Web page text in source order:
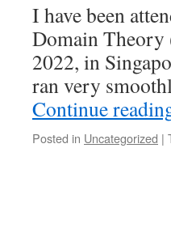
C-
I have been
Domain Theory
2022, in
ran very
Continue
Posted in Uncategorized |